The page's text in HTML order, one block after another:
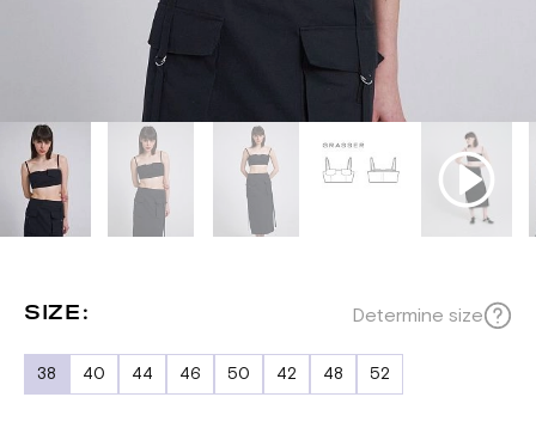
SIZE: Determine size
38 40 44 46 50 42 48 52